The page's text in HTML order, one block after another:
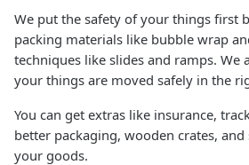
We put the safety of your things first
packing materials like bubble wrap
techniques like slides and ramps. We
your things are moved safely in the
You can get extras like insurance,
better packaging, wooden crates,
your goods.